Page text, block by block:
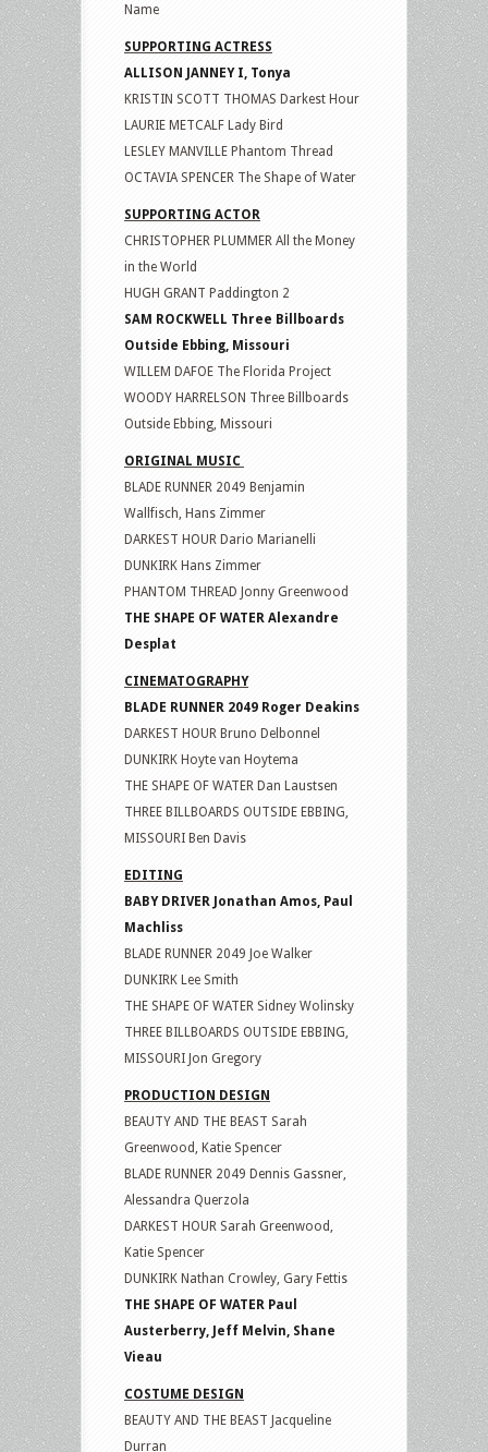
Name
SUPPORTING ACTRESS
ALLISON JANNEY I, Tonya
KRISTIN SCOTT THOMAS Darkest Hour
LAURIE METCALF Lady Bird
LESLEY MANVILLE Phantom Thread
OCTAVIA SPENCER The Shape of Water
SUPPORTING ACTOR
CHRISTOPHER PLUMMER All the Money
in the World
HUGH GRANT Paddington 2
SAM ROCKWELL Three Billboards
Outside Ebbing, Missouri
WILLEM DAFOE The Florida Project
WOODY HARRELSON Three Billboards
Outside Ebbing, Missouri
ORIGINAL MUSIC
BLADE RUNNER 2049 Benjamin
Wallfisch, Hans Zimmer
DARKEST HOUR Dario Marianelli
DUNKIRK Hans Zimmer
PHANTOM THREAD Jonny Greenwood
THE SHAPE OF WATER Alexandre
Desplat
CINEMATOGRAPHY
BLADE RUNNER 2049 Roger Deakins
DARKEST HOUR Bruno Delbonnel
DUNKIRK Hoyte van Hoytema
THE SHAPE OF WATER Dan Laustsen
THREE BILLBOARDS OUTSIDE EBBING,
MISSOURI Ben Davis
EDITING
BABY DRIVER Jonathan Amos, Paul
Machliss
BLADE RUNNER 2049 Joe Walker
DUNKIRK Lee Smith
THE SHAPE OF WATER Sidney Wolinsky
THREE BILLBOARDS OUTSIDE EBBING,
MISSOURI Jon Gregory
PRODUCTION DESIGN
BEAUTY AND THE BEAST Sarah
Greenwood, Katie Spencer
BLADE RUNNER 2049 Dennis Gassner,
Alessandra Querzola
DARKEST HOUR Sarah Greenwood,
Katie Spencer
DUNKIRK Nathan Crowley, Gary Fettis
THE SHAPE OF WATER Paul
Austerberry, Jeff Melvin, Shane
Vieau
COSTUME DESIGN
BEAUTY AND THE BEAST Jacqueline
Durran